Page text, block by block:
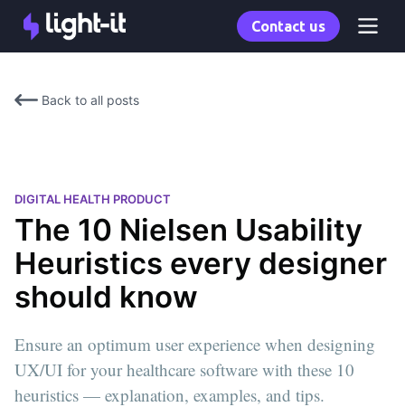
Contact us
Back to all posts
DIGITAL HEALTH PRODUCT
The 10 Nielsen Usability
Heuristics every designer
should know
Ensure an optimum user experience when designing
UX/UI for your healthcare software with these 10
heuristics — explanation, examples, and tips.